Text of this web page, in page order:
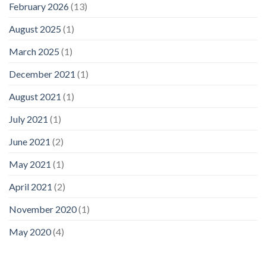
February 2026(13)
August 2025 (1)
March 2025 (1)
December 2021 (1)
August 2021 (1)
July 2021 (1)
June 2021 (2)
May 2021 (1)
April 2021 (2)
November 2020(1)
May 2020(4)